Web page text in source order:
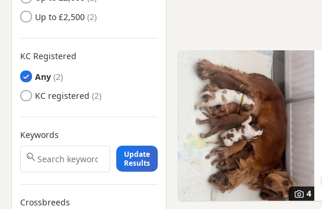
Houghton-le-Spring, Tyne And
Wear
Jarrow, Tyne And Wear
Longbenton, Tyne And Wear
Meadow Well, Tyne And
Wear
Northumberland
Newcastle upon Tyne, Tyne And
Wear
Peterlee, Durham
Up to £2,500
KC Registered
Any
KC registered
Keywords
Update
Results
Crossbreeds
4